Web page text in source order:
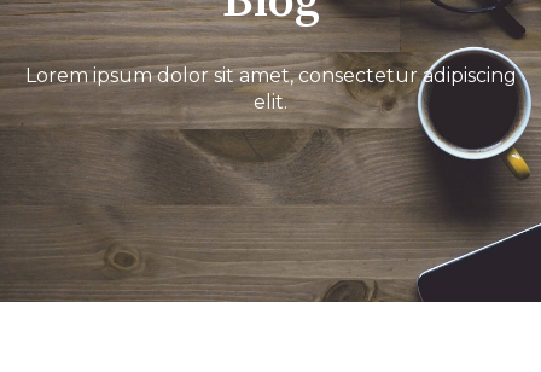
Lorem ipsum dolor sit amet, consectetur adipiscing
elit.